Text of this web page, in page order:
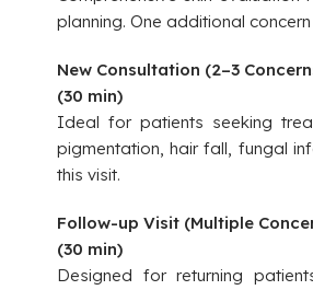
planning. One additional
New Consultation (2–3
(30 min)
Ideal for patients seeking
pigmentation, hair fall, fungal
this visit.
Follow-up Visit (Multiple
(30 min)
Designed for returning